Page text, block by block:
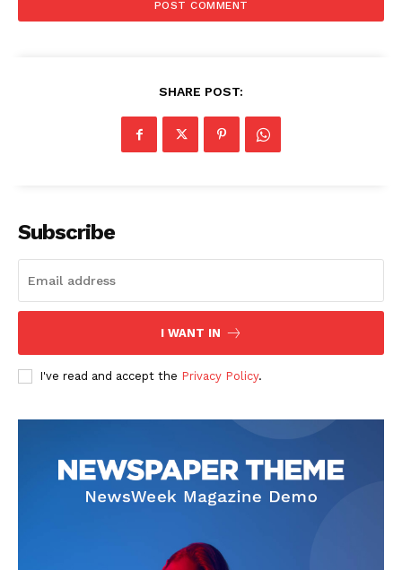
The Zeitgeist
SHARE POST:
Subscribe
I WANT IN
I've read and accept the Privacy Policy.